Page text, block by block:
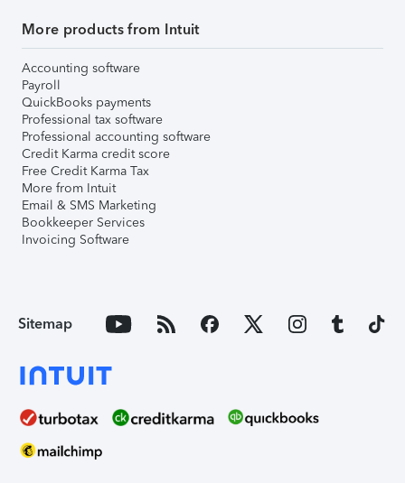
More products from Intuit
Accounting software
Payroll
QuickBooks payments
Professional tax software
Professional accounting software
Credit Karma credit score
Free Credit Karma Tax
More from Intuit
Email & SMS Marketing
Bookkeeper Services
Invoicing Software
Sitemap